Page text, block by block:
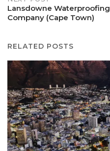
Lansdowne Waterproofing
Company (Cape Town)
RELATED POSTS